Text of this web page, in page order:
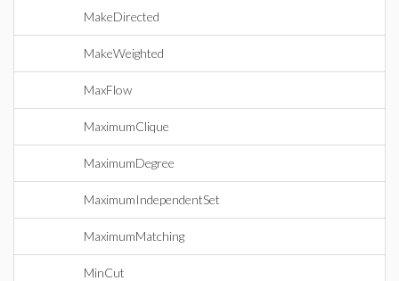
MakeDirected
MakeWeighted
MaxFlow
MaximumClique
MaximumDegree
MaximumIndependentSet
MaximumMatching
MinCut